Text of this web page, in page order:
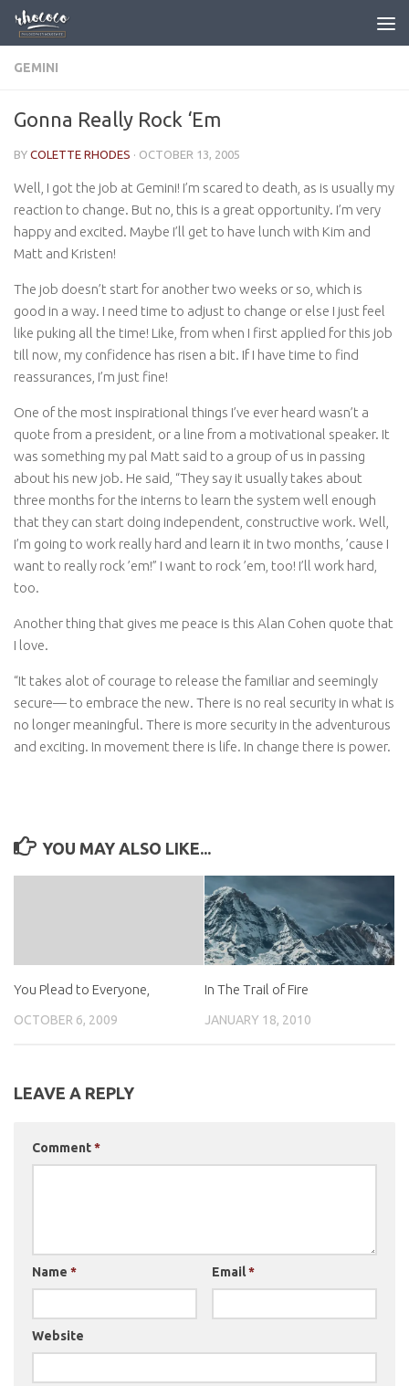
Skip to content
GEMINI
Gonna Really Rock ‘Em
BY COLETTE RHODES · OCTOBER 13, 2005
Well, I got the job at Gemini! I’m scared to death, as is usually my
reaction to change. But no, this is a great opportunity. I’m very
happy and excited. Maybe I’ll get to have lunch with Kim and
Matt and Kristen!
The job doesn’t start for another two weeks or so, which is
good in a way. I need time to adjust to change or else I just feel
like puking all the time! Like, from when I first applied for this job
till now, my confidence has risen a bit. If I have time to find
reassurances, I’m just fine!
One of the most inspirational things I’ve ever heard wasn’t a
quote from a president, or a line from a motivational speaker. It
was something my pal Matt said to a group of us in passing
about his new job. He said, “They say it usually takes about
three months for the interns to learn the system well enough
that they can start doing independent, constructive work. Well,
I’m going to work really hard and learn it in two months, ’cause I
want to really rock ’em!” I want to rock ’em, too! I’ll work hard,
too.
Another thing that gives me peace is this Alan Cohen quote that
I love.
“It takes alot of courage to release the familiar and seemingly
secure— to embrace the new. There is no real security in what is
no longer meaningful. There is more security in the adventurous
and exciting. In movement there is life. In change there is power.
YOU MAY ALSO LIKE...
You Plead to Everyone,
OCTOBER 6, 2009
In The Trail of Fire
JANUARY 18, 2010
LEAVE A REPLY
Comment*
Name * Email*
Website